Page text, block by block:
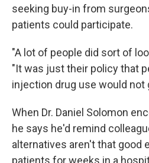
seeking buy-in from
patients could participate.
"A lot of people did sort of
"It was just their policy that
injection drug use would not
When Dr. Daniel Solomon
he says he'd remind
alternatives aren't that good
patients for weeks in a